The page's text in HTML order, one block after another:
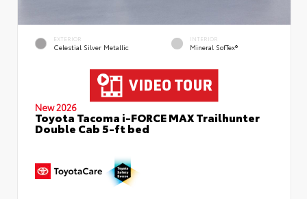
EXTERIOR
Celestial Silver Metallic
INTERIOR
Mineral SofTex®
New 2026
Toyota Tacoma i-FORCE MAX Trailhunter
Double Cab 5-ft bed